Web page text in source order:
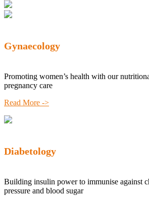
Gynaecology
Promoting women’s health with our
pregnancy care
Read More ->
Diabetology
Building insulin power to immunise against
pressure and blood sugar